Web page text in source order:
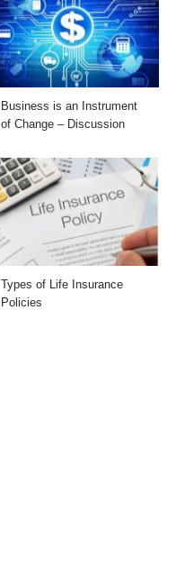
Business is an Instrument
of Change – Discussion
Types of Life Insurance
Policies